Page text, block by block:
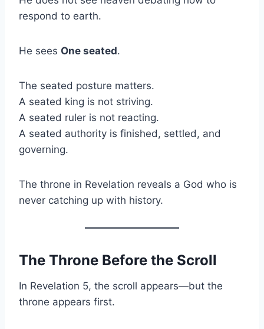
respond to earth.
He sees One seated.
The seated posture matters.
A seated king is not striving.
A seated ruler is not reacting.
A seated authority is finished, settled, and
governing.
The throne in Revelation reveals a God who is
never catching up with history.
The Throne Before the Scroll
In Revelation 5, the scroll appears—but the
throne appears first.